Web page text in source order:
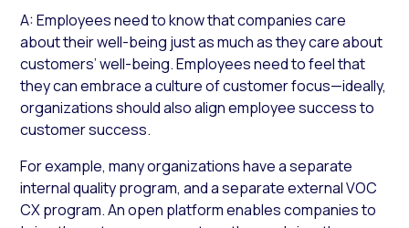
A: Employees need to know that companies care
about their well-being just as much as they care about
customers’ well-being. Employees need to feel that
they can embrace a culture of customer focus—ideally,
organizations should also align employee success to
customer success.
For example, many organizations have a separate
internal quality program, and a separate external VOC
CX program. An open platform enables companies to